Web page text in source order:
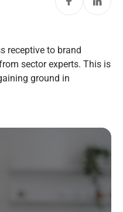
receptive to brand
sector experts. This is
ground in